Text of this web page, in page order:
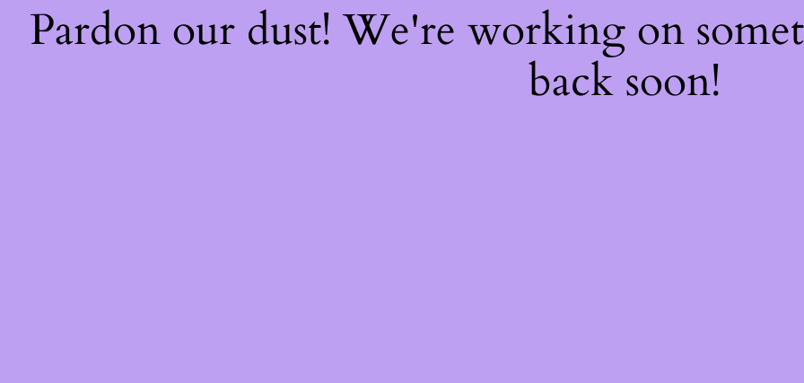
Pardon our dust! We're working on
back soon!